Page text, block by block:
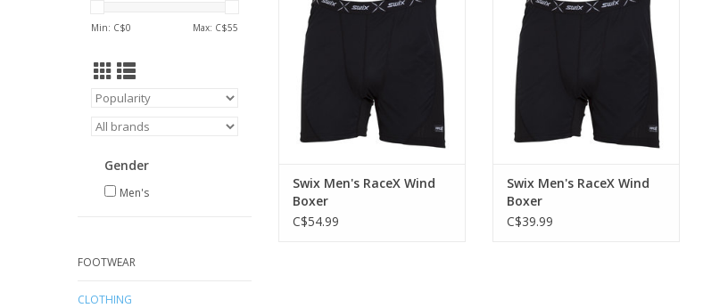
Min: C$0 Max: C$55
Gender
Men's
FOOTWEAR
CLOTHING
Swix Men's RaceX Wind
Boxer
C$54.99
Swix Men's RaceX Wind
Boxer
C$39.99